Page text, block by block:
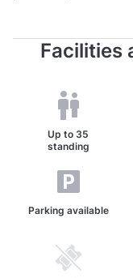
Facilities
Up to 35
standing
Parking available